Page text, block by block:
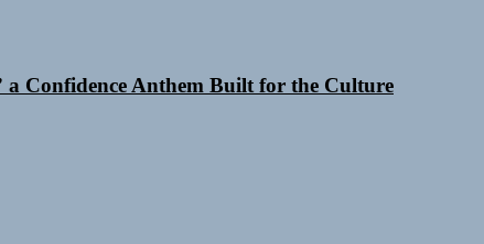
Confidence Anthem Built for the Culture